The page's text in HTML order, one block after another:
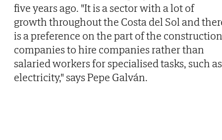
five years ago. "It is a sector with a lot of
growth throughout the Costa del Sol and
is a preference on the part of the construction
companies to hire companies rather than
salaried workers for specialised tasks, such as
electricity," says Pepe Galván.